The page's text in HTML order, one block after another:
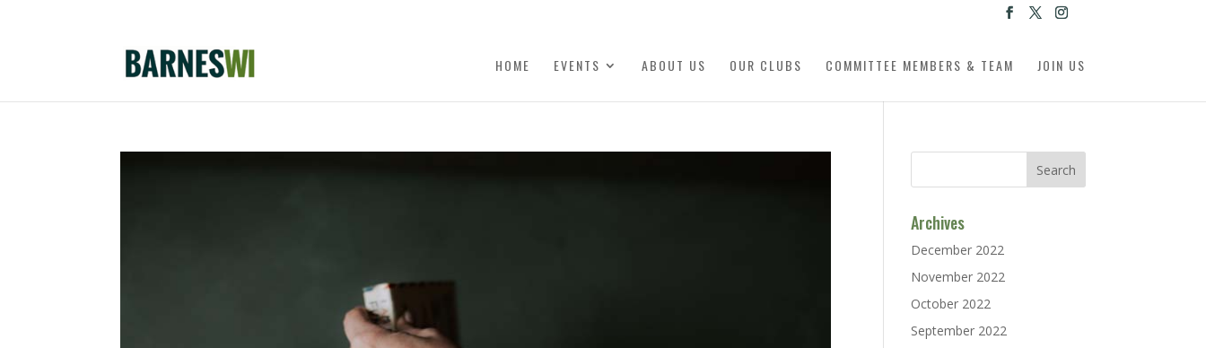
HOME EVENTS ABOUT US OUR CLUBS COMMITTEE MEMBERS & TEAM JOIN US
Archives
December 2022
November 2022
October 2022
September 2022